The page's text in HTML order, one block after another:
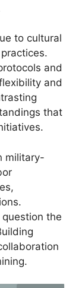
to cultural
and
and
that
military-
the